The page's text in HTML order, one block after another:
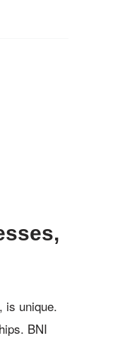
, is unique.
BNI